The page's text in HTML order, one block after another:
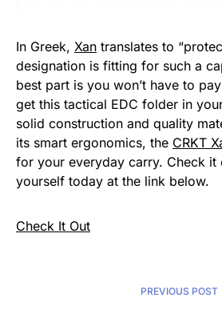
In Greek, Xan translates to
designation is fitting for such a
best part is you won’t have to
get this tactical EDC folder in
solid construction and quality
its smart ergonomics, the CRKT
for your everyday carry. Check it
yourself today at the link below.
Check It Out
PREVIOUS POST